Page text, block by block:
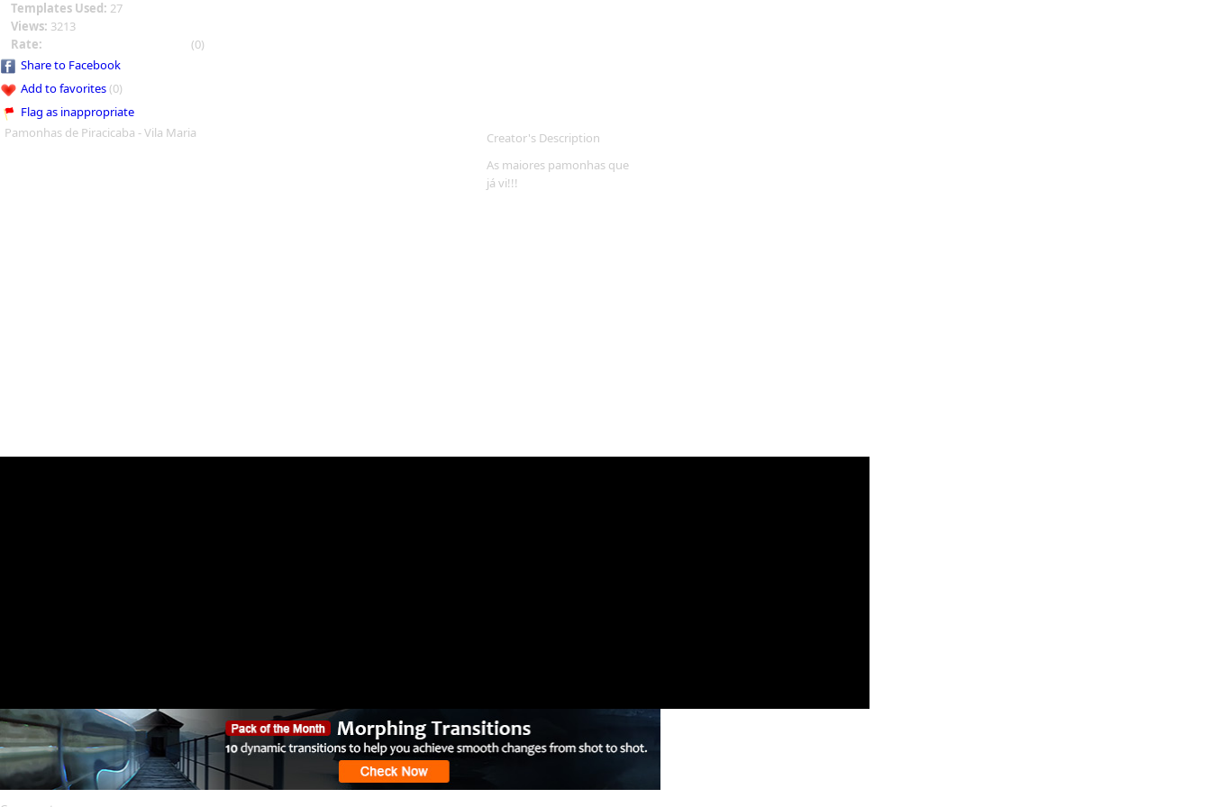
Templates Used: 27
Views: 3213
Rate:
(0)
Share to Facebook
Add to favorites(0)
Flag as inappropriate
Pamonhas de Piracicaba - Vila Maria
Creator's Description
As maiores pamonhas que
já vi!!!